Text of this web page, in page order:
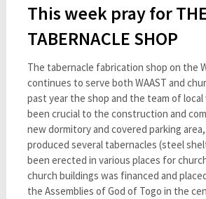
This week pray for
TABERNACLE SHOP
The tabernacle fabrication shop on the
continues to serve both WAAST and
past year the shop and the team of local
been crucial to the construction and
new dormitory and covered parking
produced several tabernacles (steel
been erected in various places for
church buildings was financed and
the Assemblies of God of Togo in the